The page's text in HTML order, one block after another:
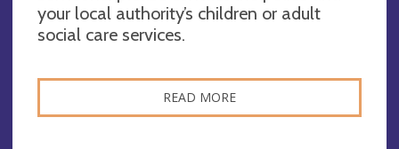
your local authority’s children or adult
social care services.
READ MORE